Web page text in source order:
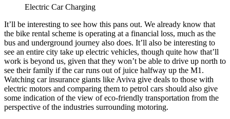
Electric Car Charging
It’ll be interesting to see how this pans out. We already know that
the bike rental scheme is operating at a financial loss, much as the
bus and underground journey also does. It’ll also be interesting to
see an entire city take up electric vehicles, though quite how that’ll
work is beyond us, given that they won’t be able to drive up north to
see their family if the car runs out of juice halfway up the M1.
Watching car insurance giants like Aviva give deals to those with
electric motors and comparing them to petrol cars should also give
some indication of the view of eco-friendly transportation from the
perspective of the industries surrounding motoring.